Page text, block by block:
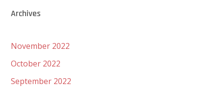
Archives
November 2022
October 2022
September 2022